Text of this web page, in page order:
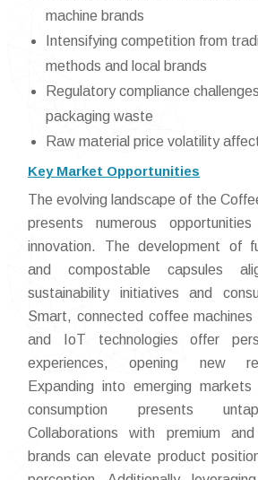
machine brands
Intensifying competition from
methods and local brands
Regulatory compliance
packaging waste
Raw material price volatility
Key Market Opportunities
The evolving landscape of the
presents numerous
innovation. The development of
and compostable capsules
sustainability initiatives and
Smart, connected coffee machines
and IoT technologies offer
experiences, opening new
Expanding into emerging
consumption presents
Collaborations with premium
brands can elevate product